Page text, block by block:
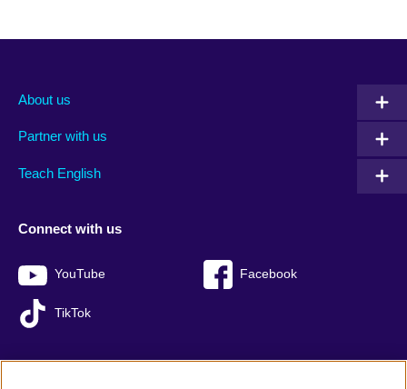
About us
Partner with us
Teach English
Connect with us
YouTube Facebook
TikTok